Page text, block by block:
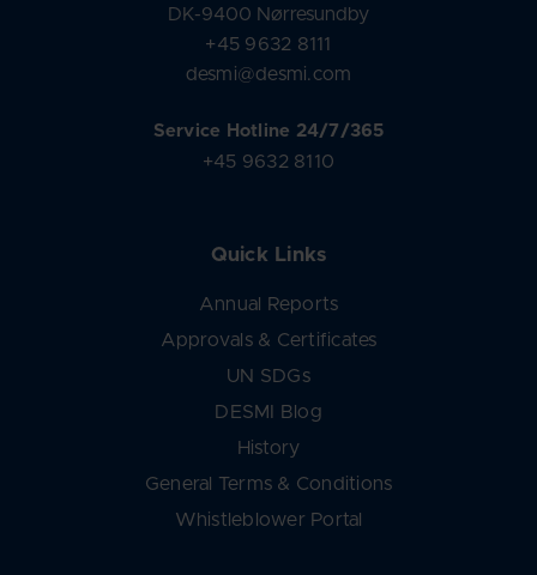
DK-9400 Nørresundby
+45 9632 8111
desmi@desmi.com
Service Hotline 24/7/365
+45 9632 8110
Quick Links
Annual Reports
Approvals & Certificates
UN SDGs
DESMI Blog
History
General Terms & Conditions
Whistleblower Portal